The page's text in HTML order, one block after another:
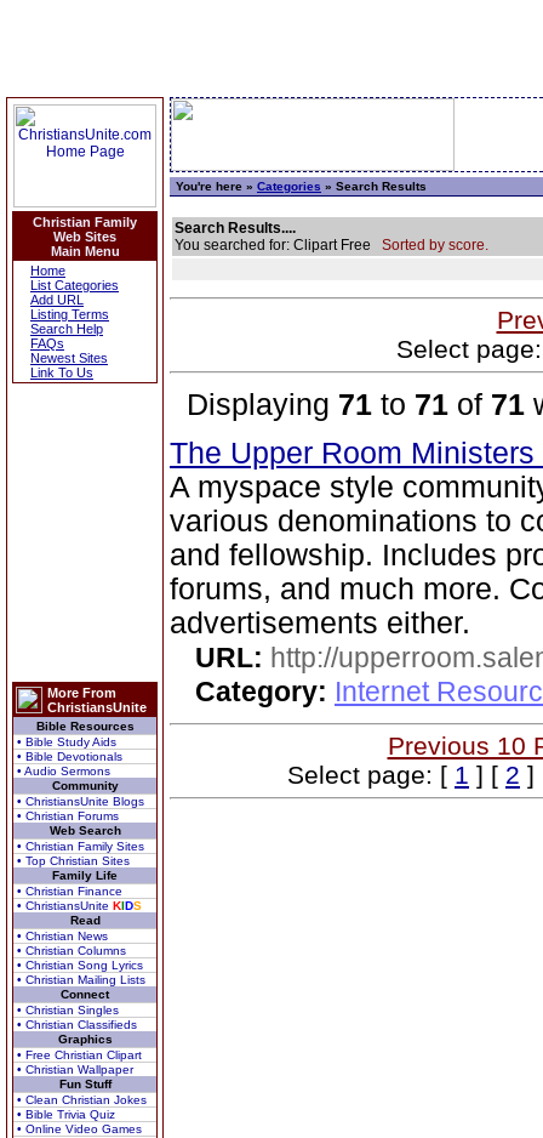
Christian Family
Web Sites
Main Menu
Home
List Categories
Add URL
Listing Terms
Search Help
FAQs
Newest Sites
Link To Us
More From
ChristiansUnite
Bible Resources
• Bible Study Aids
• Bible Devotionals
• Audio Sermons
Community
• ChristiansUnite Blogs
• Christian Forums
Web Search
• Christian Family Sites
• Top Christian Sites
Family Life
• Christian Finance
• ChristiansUnite KIDS
Read
• Christian News
• Christian Columns
• Christian Song Lyrics
• Christian Mailing Lists
Connect
• Christian Singles
• Christian Classifieds
Graphics
• Free Christian Clipart
• Christian Wallpaper
Fun Stuff
• Clean Christian Jokes
• Bible Trivia Quiz
• Online Video Games
You're here » Categories » Search Results
Search Results....
You searched for: Clipart Free Sorted by score.
Select
Displaying 71 to 71 of 71
The Upper Room
A myspace style
various denominations to
and fellowship. Includes
forums, and much more.
advertisements either.
URL: http://
Category: Internet
Previous 10
Select page: [ 1 ] [ 2 ]